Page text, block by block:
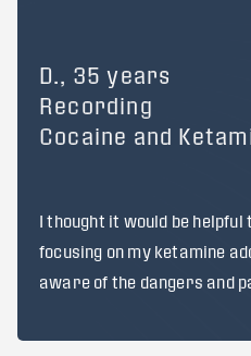
D., 35 years
Recording
Cocaine and
I thought it would be
focusing on my ketamine
aware of the dangers and